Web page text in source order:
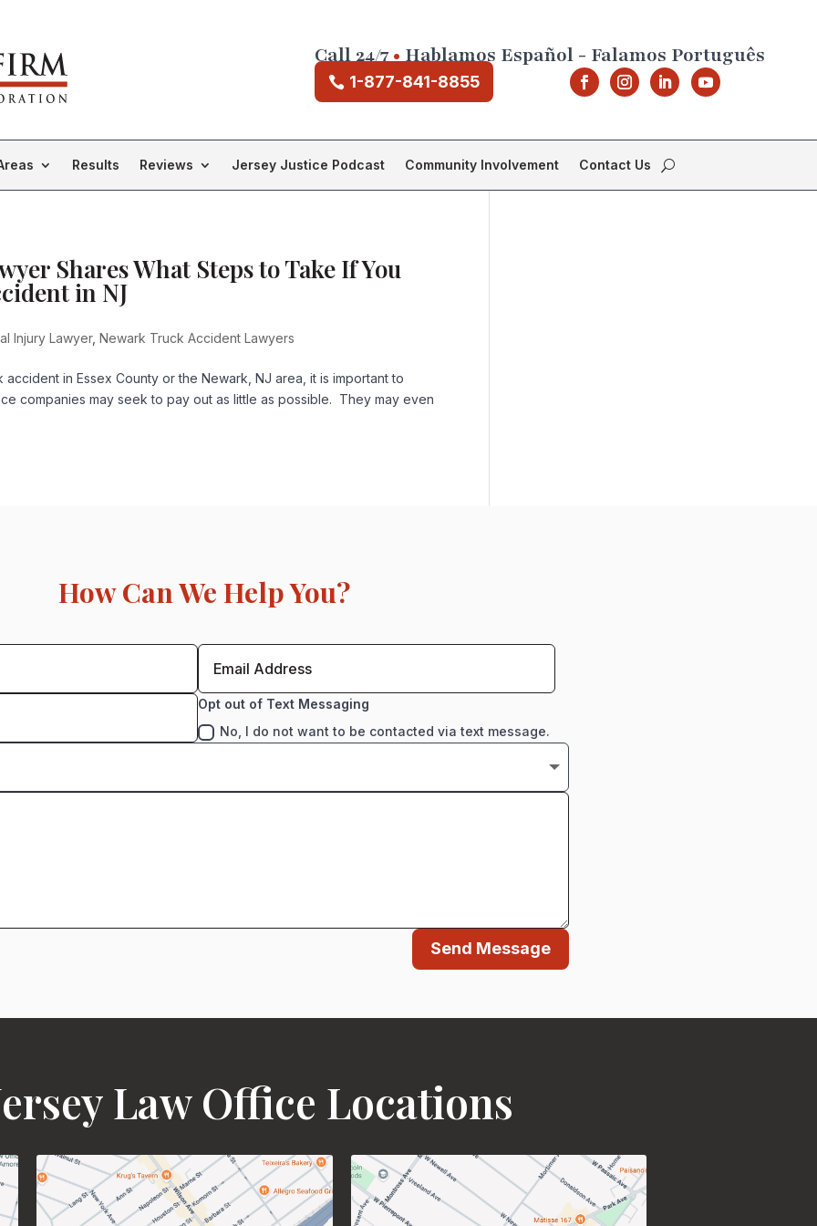
Call 24/7•Hablamos Español - Falamos Português
1-877-841-8855
Results Reviews Jersey Justice Podcast Community Involvement Contact Us
Shares What Steps to Take If You
in NJ
Injury Lawyer,Newark Truck Accident Lawyers
in Essex County or the Newark, NJ area, it is important to
companies may seek to pay out as little as possible. They may even
How Can We Help You?
Opt out of Text Messaging
No, I do not want to be contacted via text message.
Send Message
Law Office Locations